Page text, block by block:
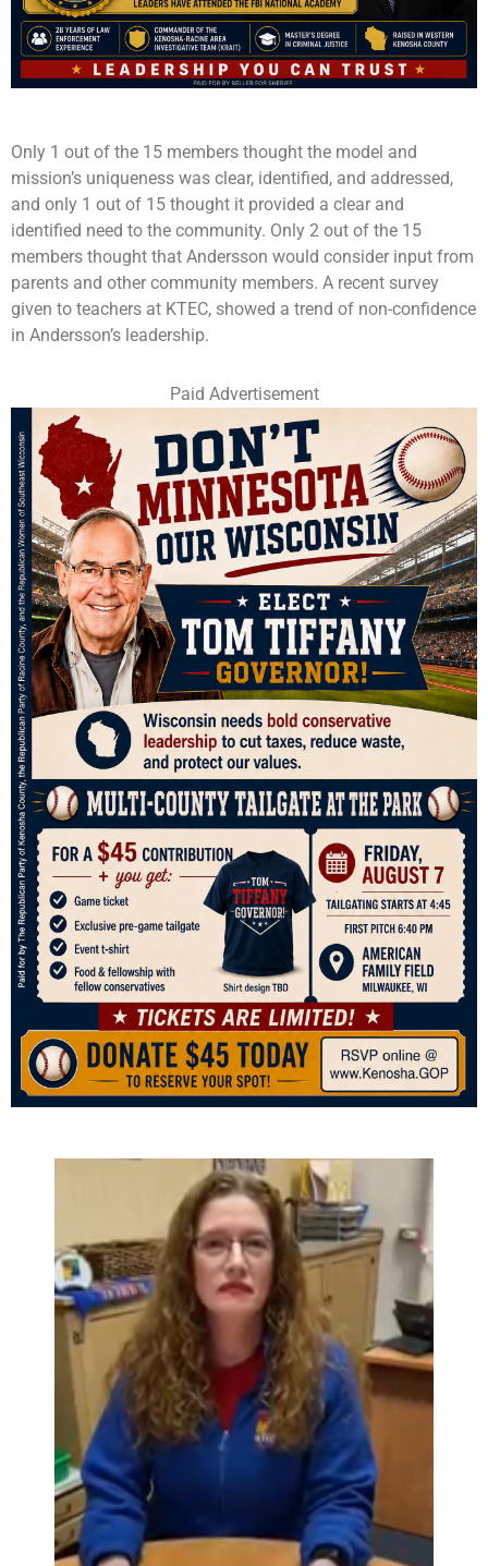
Only 1 out of the 15 members thought the model and
mission’s uniqueness was clear, identified, and addressed,
and only 1 out of 15 thought it provided a clear and
identified need to the community. Only 2 out of the 15
members thought that Andersson would consider input from
parents and other community members. A recent survey
given to teachers at KTEC, showed a trend of non-confidence
in Andersson’s leadership.
Paid Advertisement